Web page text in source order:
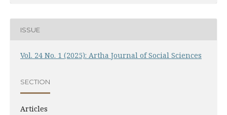
ISSUE
Vol. 24 No. 1 (2025): Artha Journal of Social Sciences
SECTION
Articles